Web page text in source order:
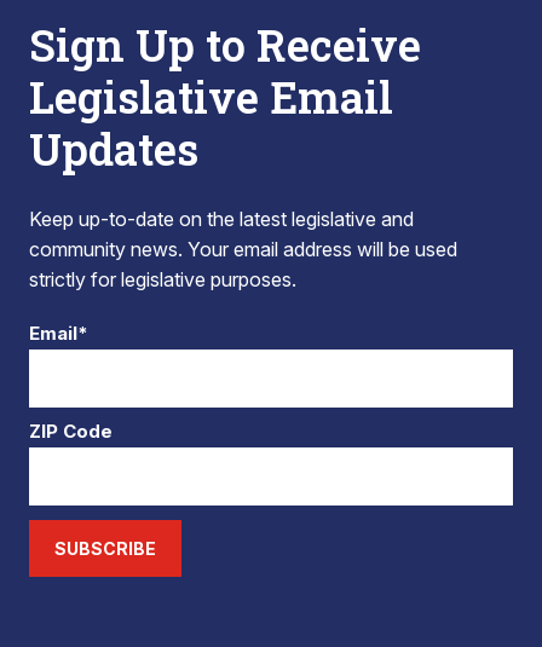
Sign Up to Receive
Legislative Email
Updates
Keep up-to-date on the latest legislative and
community news. Your email address will be used
strictly for legislative purposes.
Email*
ZIP Code
SUBSCRIBE